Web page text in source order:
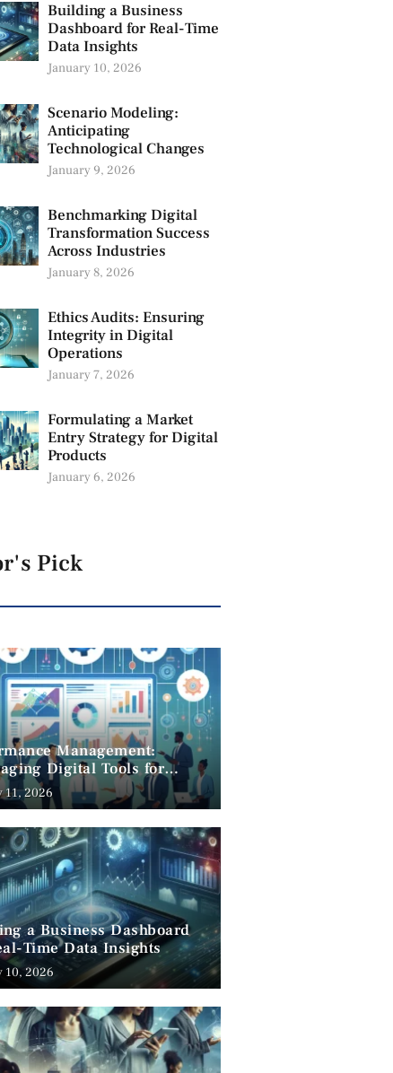
Building a Business
Dashboard for Real-Time
Data Insights
January 10, 2026
Scenario Modeling:
Anticipating
Technological Changes
January 9, 2026
Benchmarking Digital
Transformation Success
Across Industries
January 8, 2026
Ethics Audits: Ensuring
Integrity in Digital
Operations
January 7, 2026
Formulating a Market
Entry Strategy for Digital
Products
January 6, 2026
Pick
Management:
Digital Tools for
11, 2026
a Business Dashboard
Time Data Insights
10, 2026